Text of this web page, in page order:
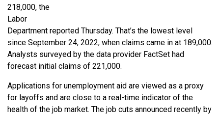
218,000, the
Labor
Department reported Thursday. That’s the lowest level
since September 24, 2022, when claims came in at 189,000.
Analysts surveyed by the data provider FactSet had
forecast initial claims of 221,000.
Applications for unemployment aid are viewed as a proxy
for layoffs and are close to a real-time indicator of the
health of the job market. The job cuts announced recently by